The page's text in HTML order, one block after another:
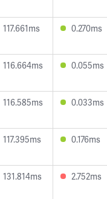
117.661ms 0.270ms
116.664ms 0.055ms
116.585ms 0.033ms
117.395ms 0.176ms
131.814ms 2.752ms